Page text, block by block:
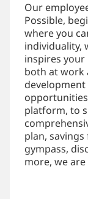
Our
Possible,
where you
individuality,
inspires
both at work
platform, to
plan,
gympass,
more, we